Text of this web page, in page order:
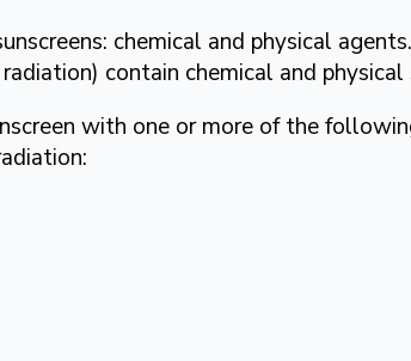
chemical and physical
contain chemical and physical
with one or more of the